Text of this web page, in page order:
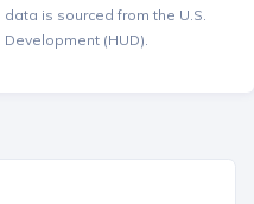
data is sourced from the U.S.
(HUD).